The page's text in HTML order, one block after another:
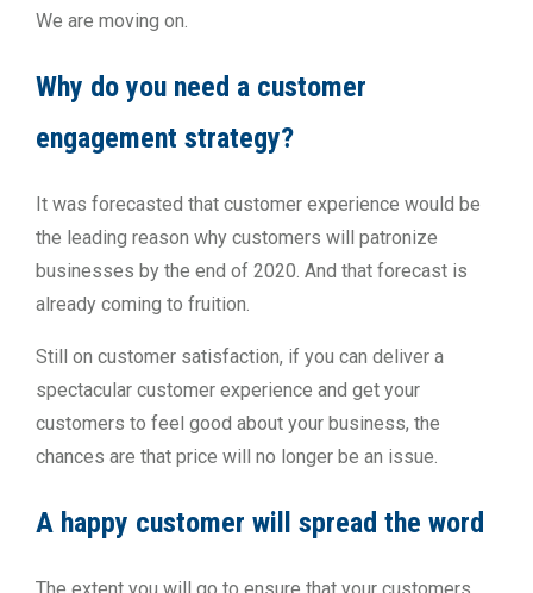
We are moving on.
Why do you need a customer
engagement strategy?
It was forecasted that customer experience would be
the leading reason why customers will patronize
businesses by the end of 2020. And that forecast is
already coming to fruition.
Still on customer satisfaction, if you can deliver a
spectacular customer experience and get your
customers to feel good about your business, the
chances are that price will no longer be an issue.
A happy customer will spread the word
The extent you will go to ensure that your customers